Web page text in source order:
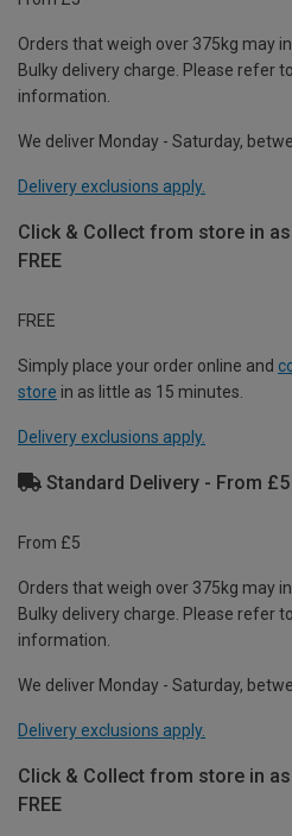
Orders that weigh over 375kg may
Bulky delivery charge. Please refer
information.
We deliver Monday - Saturday,
Delivery exclusions apply.
Click & Collect from store in
FREE
FREE
Simply place your order online and
store in as little as 15 minutes.
Delivery exclusions apply.
Standard Delivery - From £5
From £5
Orders that weigh over 375kg may
Bulky delivery charge. Please refer
information.
We deliver Monday - Saturday,
Delivery exclusions apply.
Click & Collect from store in
FREE